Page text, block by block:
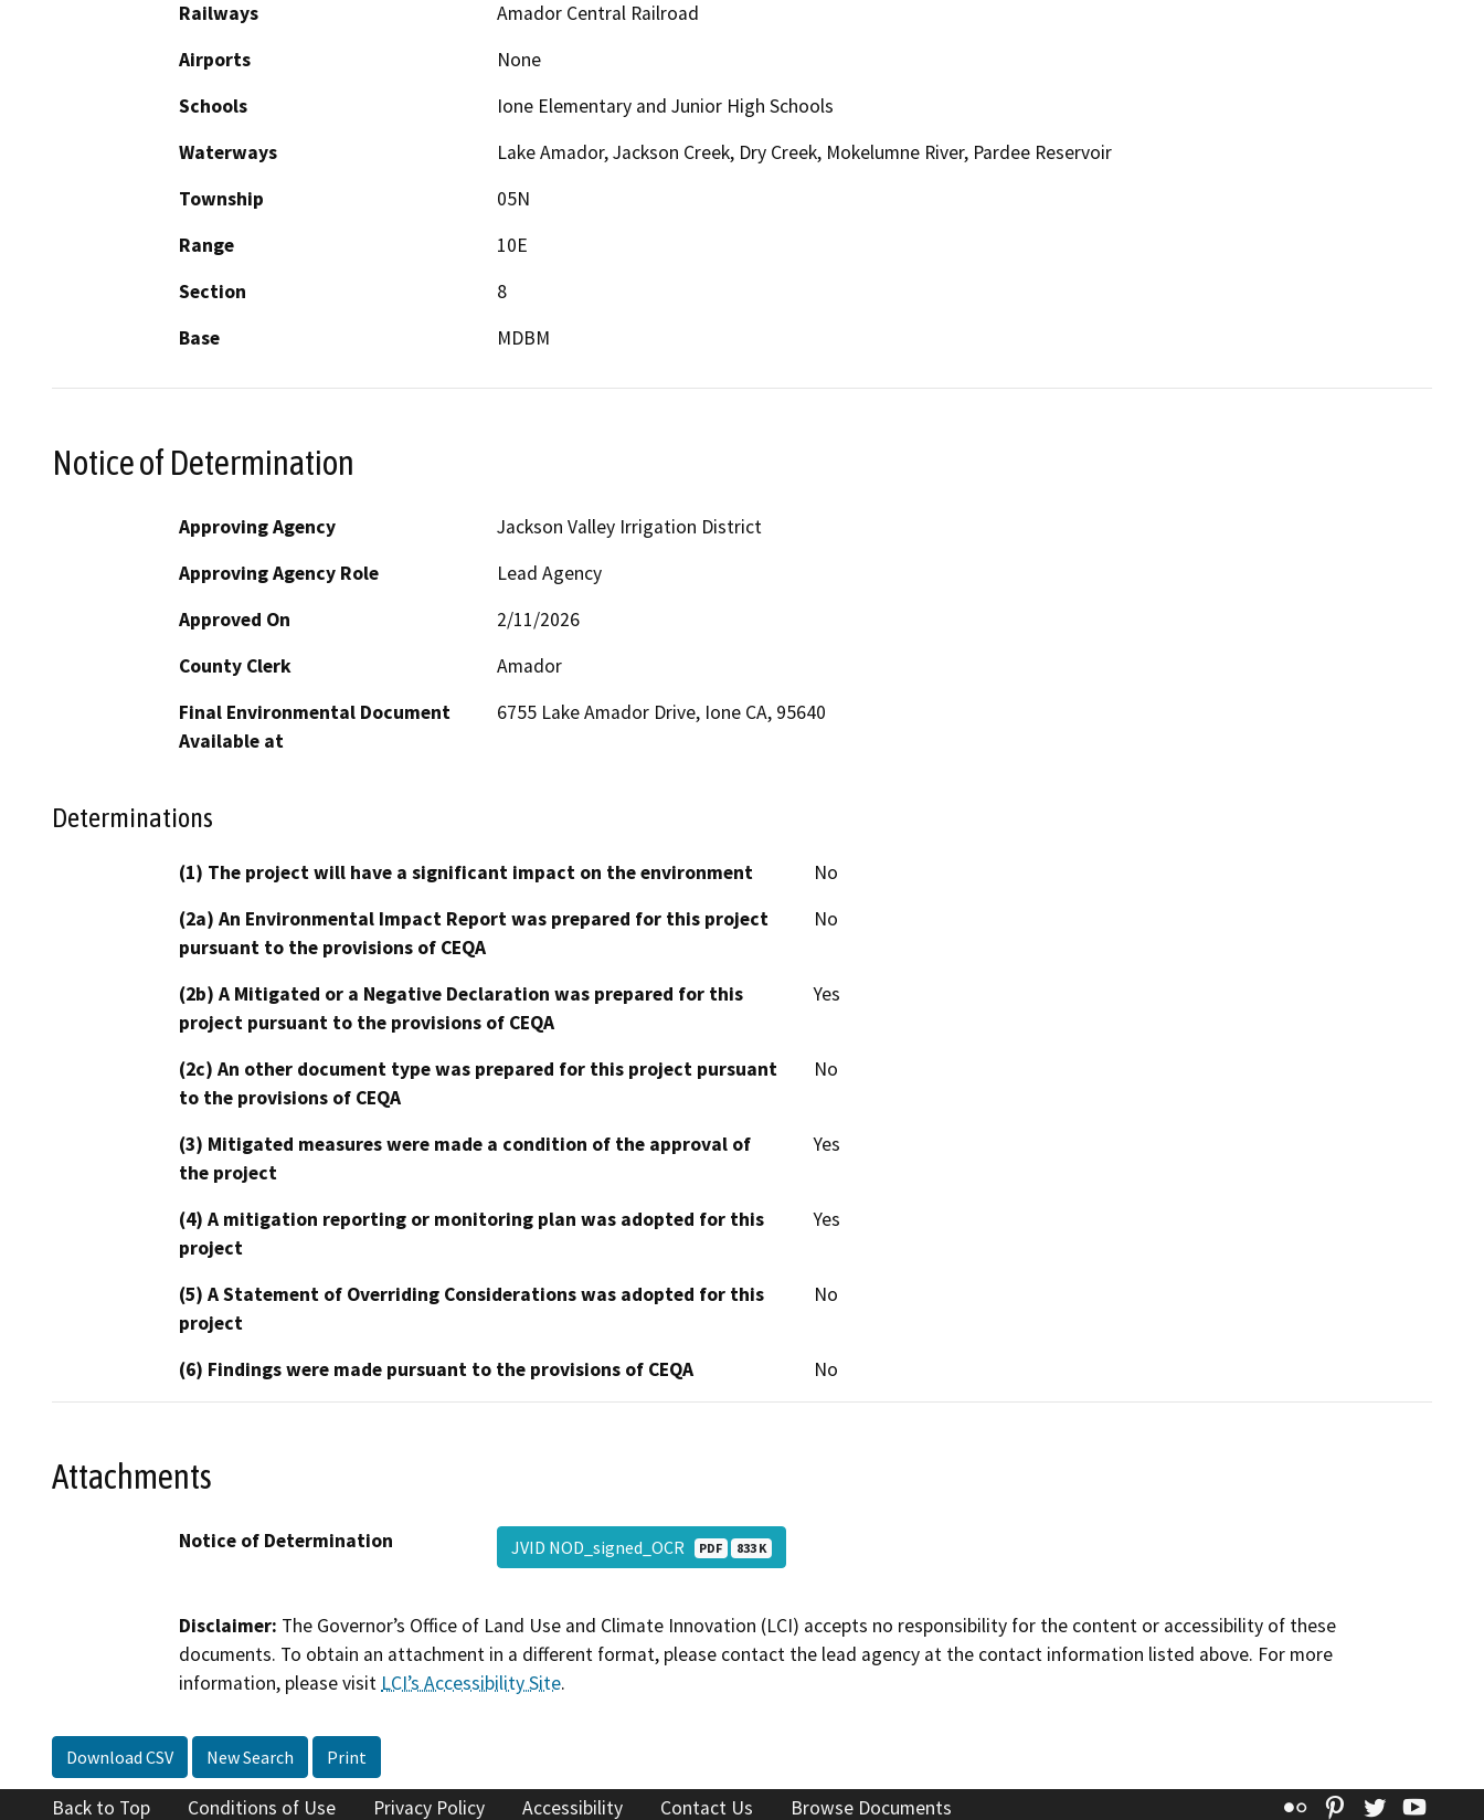
Railways
Amador Central Railroad
Airports
None
Schools
Ione Elementary and Junior High Schools
Waterways
Lake Amador, Jackson Creek, Dry Creek, Mokelumne River, Pardee Reservoir
Township
05N
Range
10E
Section
8
Base
MDBM
Notice of Determination
Approving Agency
Jackson Valley Irrigation District
Approving Agency Role
Lead Agency
Approved On
2/11/2026
County Clerk
Amador
Final Environmental Document
Available at
6755 Lake Amador Drive, Ione CA, 95640
Determinations
(1) The project will have a significant impact on the environment
No
(2a) An Environmental Impact Report was prepared for this project
pursuant to the provisions of CEQA
No
(2b) A Mitigated or a Negative Declaration was prepared for this
project pursuant to the provisions of CEQA
Yes
(2c) An other document type was prepared for this project pursuant
to the provisions of CEQA
No
(3) Mitigated measures were made a condition of the approval of
the project
Yes
(4) A mitigation reporting or monitoring plan was adopted for this
project
Yes
(5) A Statement of Overriding Considerations was adopted for this
project
No
(6) Findings were made pursuant to the provisions of CEQA No
Attachments
Notice of Determination JVID NOD_signed_OCR PDF 833 K
Disclaimer: The Governor’s Office of Land Use and Climate Innovation (LCI) accepts no responsibility for the content or accessibility of these
documents. To obtain an attachment in a different format, please contact the lead agency at the contact information listed above. For more
information, please visit LCI’s Accessibility Site.
Download CSV New Search Print
Back to Top Conditions of Use Privacy Policy Accessibility Contact Us Browse Documents Flickr Pinterest
Twitter